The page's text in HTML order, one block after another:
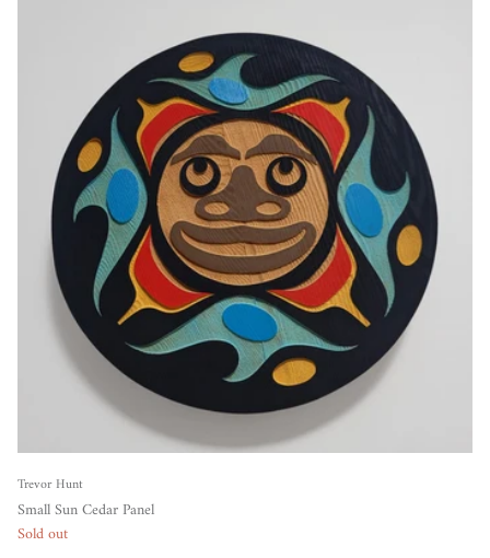
Trevor Hunt
Small Sun Cedar Panel
Sold out